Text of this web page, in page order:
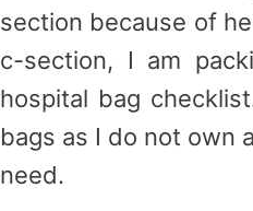
section because of
c-section, I am
hospital bag
bags as I do not own
need.